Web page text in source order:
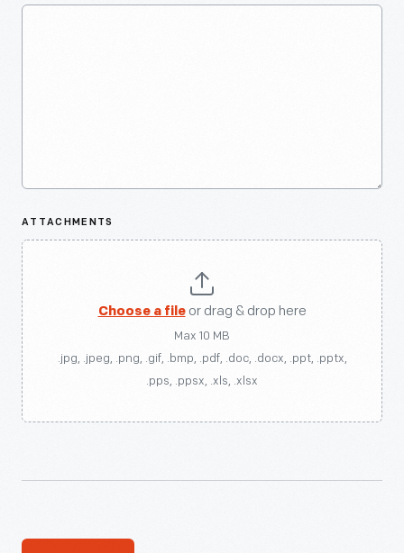
ATTACHMENTS
Choose a fileor drag & drop here
Max 10 MB
.jpg, .jpeg, .png, .gif, .bmp, .pdf, .doc, .docx, .ppt, .pptx,
.pps, .ppsx, .xls, .xlsx